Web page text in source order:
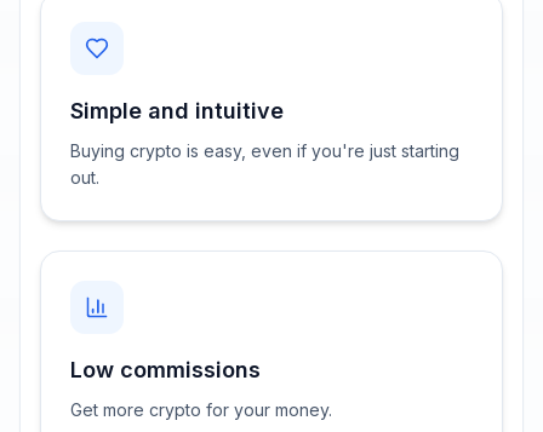
Simple and intuitive
Buying crypto is easy, even if you're just starting
out.
Low commissions
Get more crypto for your money.